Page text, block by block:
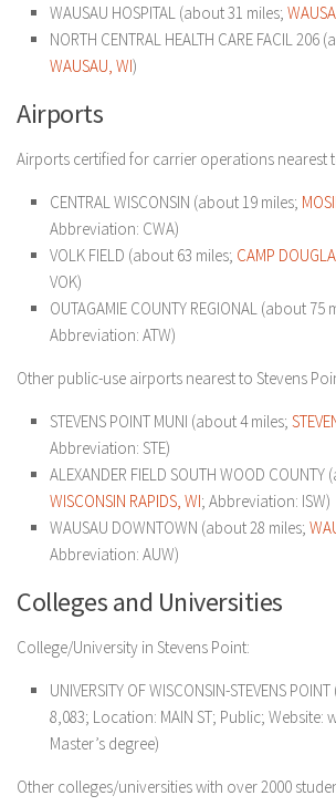
WAUSAU HOSPITAL (about 31 miles;
NORTH CENTRAL HEALTH CARE FACIL 206
WAUSAU, WI)
Airports
Airports certified for carrier operations nearest
CENTRAL WISCONSIN (about 19 miles;
Abbreviation: CWA)
VOLK FIELD (about 63 miles; CAMP
VOK)
OUTAGAMIE COUNTY REGIONAL (about 75
Abbreviation: ATW)
Other public-use airports nearest to Stevens
STEVENS POINT MUNI (about 4 miles;
Abbreviation: STE)
ALEXANDER FIELD SOUTH WOOD
WISCONSIN RAPIDS, WI; Abbreviation: ISW)
WAUSAU DOWNTOWN (about 28 miles;
Abbreviation: AUW)
Colleges and Universities
College/University in Stevens Point:
UNIVERSITY OF WISCONSIN-STEVENS
8,083; Location: MAIN ST; Public; Website:
Master’s degree)
Other colleges/universities with over 2000